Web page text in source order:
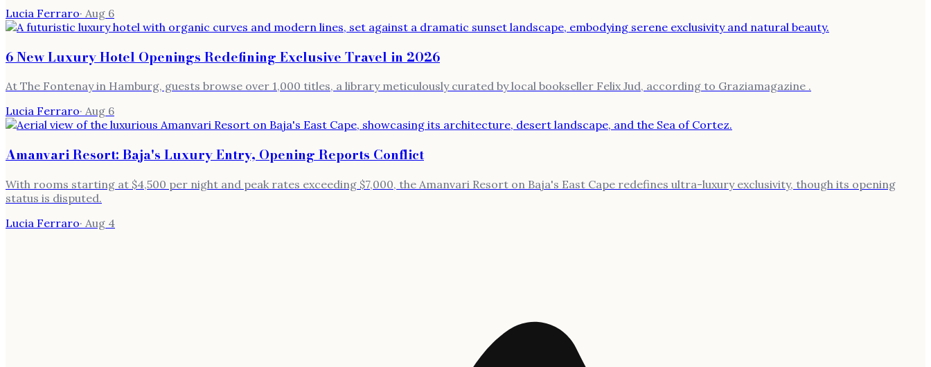
Lucia Ferraro· Aug 6
6 New Luxury Hotel Openings Redefining Exclusive Travel in 2026
At The Fontenay in Hamburg, guests browse over 1,000 titles, a library meticulously curated by local bookseller Felix Jud, according to Graziamagazine .
Lucia Ferraro· Aug 6
Amanvari Resort: Baja's Luxury Entry, Opening Reports Conflict
With rooms starting at $4,500 per night and peak rates exceeding $7,000, the Amanvari Resort on Baja's East Cape redefines ultra-luxury exclusivity, though its opening
status is disputed.
Lucia Ferraro· Aug 4